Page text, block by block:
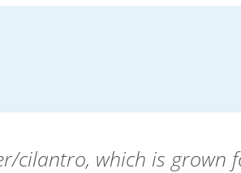
cilantro, which is grown